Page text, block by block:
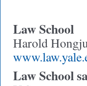
Law School
Harold
Law School